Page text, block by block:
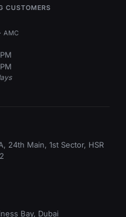
CUSTOMERS
AMC
24th Main, 1st Sector, HSR
Bay, Dubai